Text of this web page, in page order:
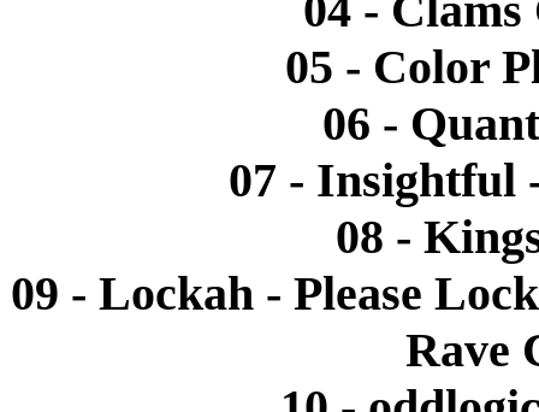
05 - Color
06 -
07 - Insightful
08 -
09 - Lockah - Please
Rave